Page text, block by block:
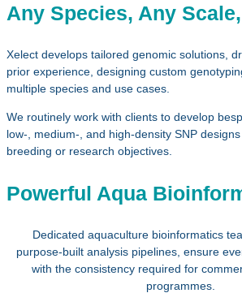
Any Species, Any
Xelect develops tailored genomic solutions,
prior experience, designing custom
multiple species and use cases.
We routinely work with clients to develop
low-, medium-, and high‑density SNP
breeding or research objectives.
Powerful Aqua
Dedicated aquaculture bioinformatics
purpose‑built analysis pipelines, ensure
with the consistency required for
programmes.